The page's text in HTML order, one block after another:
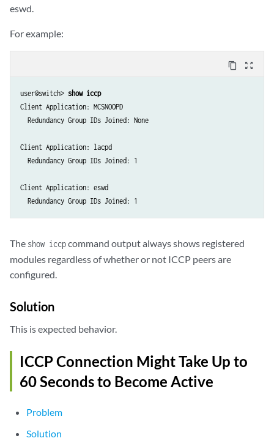
eswd.
For example:
content_copy zoom_out_map
user@switch> show iccp
Client Application: MCSNOOPD
  Redundancy Group IDs Joined: None
Client Application: lacpd
  Redundancy Group IDs Joined: 1
Client Application: eswd
The show iccpcommand output always shows registered
modules regardless of whether or not ICCP peers are
configured.
Solution
This is expected behavior.
ICCP Connection Might Take Up to
60 Seconds to Become Active
Problem
Solution